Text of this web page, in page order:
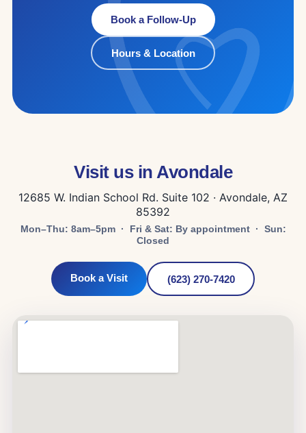
Book a Follow-Up
Hours & Location
Visit us in Avondale
12685 W. Indian School Rd. Suite 102 · Avondale, AZ
85392
Mon–Thu: 8am–5pm · Fri & Sat: By appointment · Sun:
Closed
Book a Visit (623) 270-7420